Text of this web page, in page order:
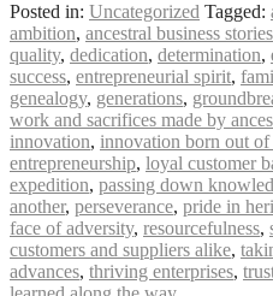
Posted in: Uncategorized Tagged:
ambition, ancestral business stories
quality, dedication, determination,
success, entrepreneurial spirit,
genealogy, generations,
work and sacrifices made by
innovation, innovation born out of
entrepreneurship, loyal customer
expedition, passing down
another, perseverance, pride in
face of adversity, resourcefulness,
customers and suppliers alike,
advances, thriving enterprises,